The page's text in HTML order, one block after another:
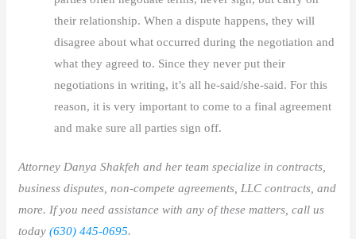
their relationship. When a dispute happens, they will
disagree about what occurred during the negotiation and
what they agreed to. Since they never put their
negotiations in writing, it’s all he-said/she-said. For this
reason, it is very important to come to a final agreement
and make sure all parties sign off.
Attorney Danya Shakfeh and her team specialize in contracts,
business disputes, non-compete agreements, LLC contracts, and
more. If you need assistance with any of these matters, call us
today(630) 445-0695.